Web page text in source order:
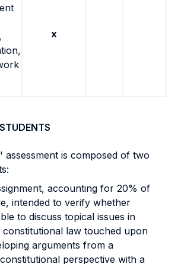
x
assessment is composed of two
accounting for 20% of
intended to verify whether
to discuss topical issues in
constitutional law touched upon
arguments from a
perspective with a